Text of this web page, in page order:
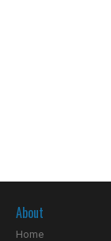
About
Home